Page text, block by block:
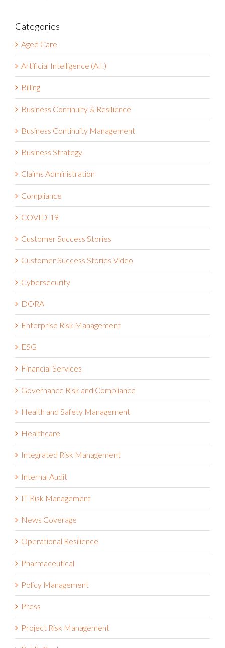
Aged Care
Artificial Intelligence (A.I.)
Billing
Business Continuity & Resilience
Business Continuity Management
Business Strategy
Claims Administration
Compliance
COVID-19
Customer Success Stories
Customer Success Stories Video
Cybersecurity
DORA
Enterprise Risk Management
ESG
Financial Services
Governance Risk and Compliance
Health and Safety Management
Healthcare
Integrated Risk Management
Internal Audit
IT Risk Management
News Coverage
Operational Resilience
Pharmaceutical
Policy Management
Press
Project Risk Management